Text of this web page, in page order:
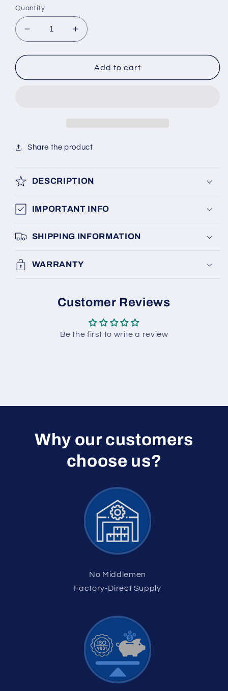
Quantity
Decrease
quantity
for
Shoe
Increase
quantity
for
Guide
Shoe
Add to cart
Share the product
DESCRIPTION
IMPORTANT INFO
SHIPPING INFORMATION
WARRANTY
Customer Reviews
Be the first to write a review
W hy our customers
choose us?
No Middlemen
Factory-Direct Supply